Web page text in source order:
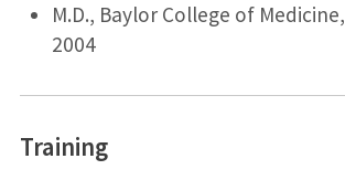
M.D., Baylor College of
2004
Training